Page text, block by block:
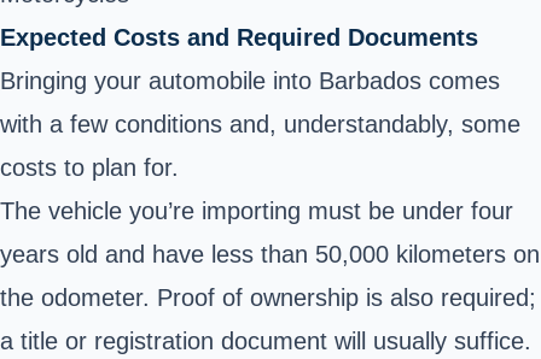
Expected Costs and Required Documents
Bringing your automobile into Barbados comes
with a few conditions and, understandably, some
costs to plan for.
The vehicle you’re importing must be under four
years old and have less than 50,000 kilometers on
the odometer. Proof of ownership is also required;
a title or registration document will usually suffice.